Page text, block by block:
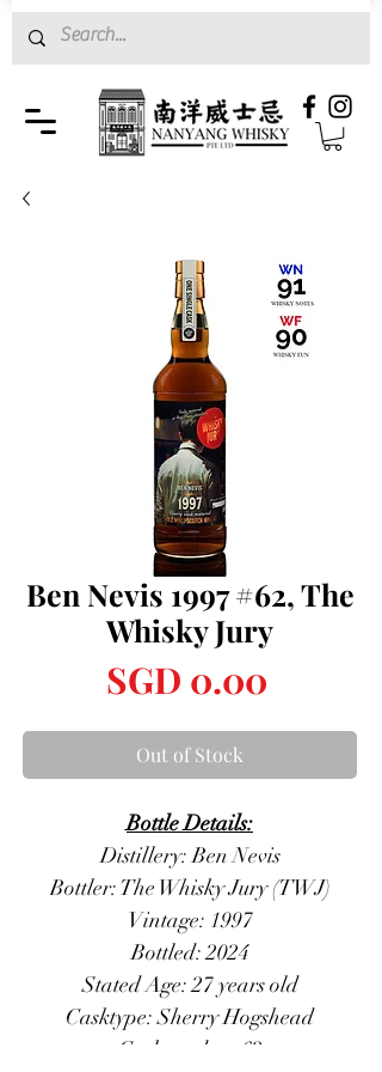
Ben Nevis 1997 #62, The
Whisky Jury
SGD 0.00
Out of Stock
Bottle Details:
Distillery: Ben Nevis
Bottler: The Whisky Jury (TWJ)
Vintage: 1997
Bottled: 2024
Stated Age: 27 years old
Casktype: Sherry Hogshead
Casknumber: 62